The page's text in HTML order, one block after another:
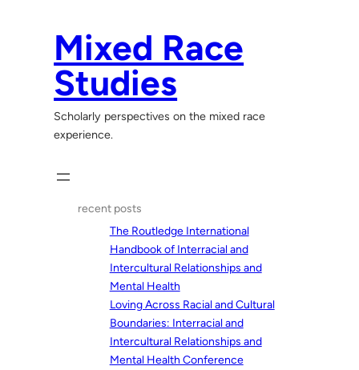
Mixed Race
Studies
Scholarly perspectives on the mixed race
experience.
recent posts
The Routledge International
Handbook of Interracial and
Intercultural Relationships and
Mental Health
Loving Across Racial and Cultural
Boundaries: Interracial and
Intercultural Relationships and
Mental Health Conference